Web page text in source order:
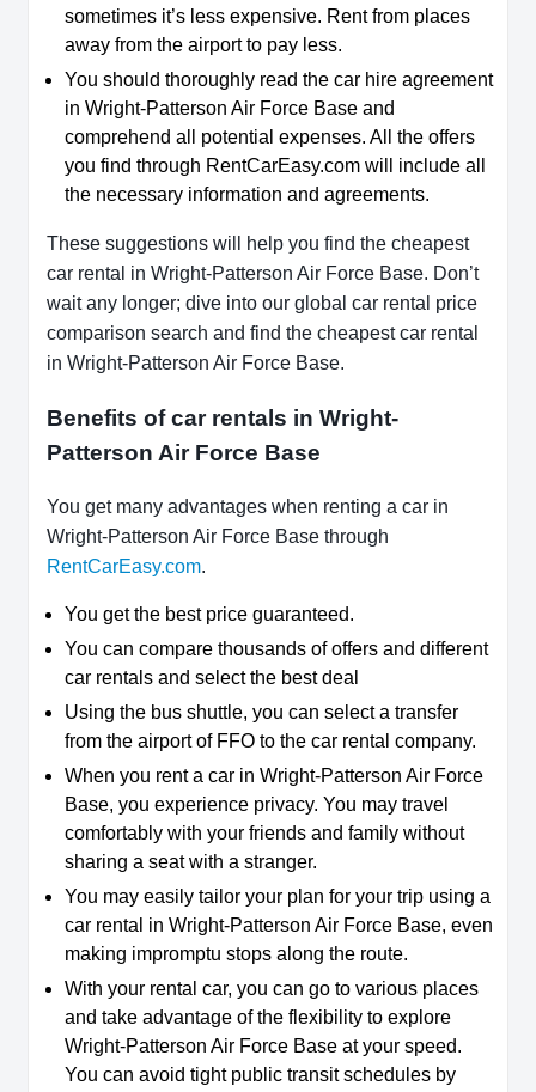
sometimes it’s less expensive. Rent from places
away from the airport to pay less.
You should thoroughly read the car hire agreement
in Wright-Patterson Air Force Base and
comprehend all potential expenses. All the offers
you find through RentCarEasy.com will include all
the necessary information and agreements.
These suggestions will help you find the cheapest
car rental in Wright-Patterson Air Force Base. Don’t
wait any longer; dive into our global car rental price
comparison search and find the cheapest car rental
in Wright-Patterson Air Force Base.
Benefits of car rentals in Wright-
Patterson Air Force Base
You get many advantages when renting a car in
Wright-Patterson Air Force Base through
RentCarEasy.com.
You get the best price guaranteed.
You can compare thousands of offers and different
car rentals and select the best deal
Using the bus shuttle, you can select a transfer
from the airport of FFO to the car rental company.
When you rent a car in Wright-Patterson Air Force
Base, you experience privacy. You may travel
comfortably with your friends and family without
sharing a seat with a stranger.
You may easily tailor your plan for your trip using a
car rental in Wright-Patterson Air Force Base, even
making impromptu stops along the route.
With your rental car, you can go to various places
and take advantage of the flexibility to explore
Wright-Patterson Air Force Base at your speed.
You can avoid tight public transit schedules by